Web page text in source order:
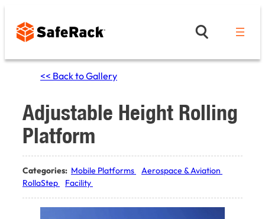
content
<< Back to Gallery
Adjustable Height Rolling
Platform
Categories: Mobile Platforms
Aerospace & Aviation
RollaStep
Facility